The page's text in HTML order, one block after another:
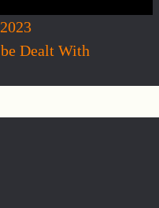
Dealt With